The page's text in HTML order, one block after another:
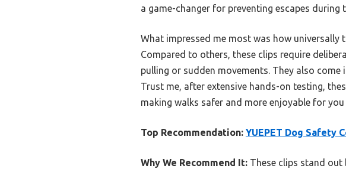
a game-changer for preventing escapes during
What impressed me most was how
Compared to others, these clips require
pulling or sudden movements. They also
Trust me, after extensive hands-on testing,
making walks safer and more enjoyable for
Top Recommendation: YUEPET Dog Safety
Why We Recommend It: These clips stand out